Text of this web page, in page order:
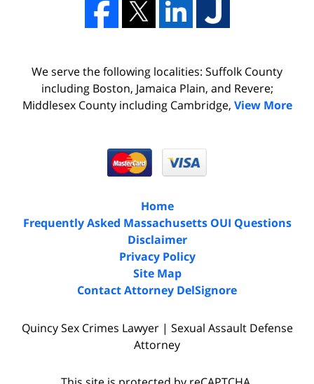
We serve the following localities: Suffolk County
including Boston, Jamaica Plain, and Revere;
Middlesex County including Cambridge, View More
Home
Frequently Asked Massachusetts OUI Questions
Disclaimer
Privacy Policy
Site Map
Contact Attorney DelSignore
Quincy Sex Crimes Lawyer | Sexual Assault Defense
Attorney